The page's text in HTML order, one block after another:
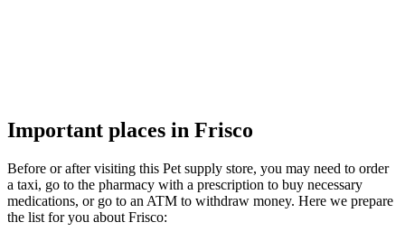
Important places in Frisco
Before or after visiting this Pet supply store, you may need to order
a taxi, go to the pharmacy with a prescription to buy necessary
medications, or go to an ATM to withdraw money. Here we prepare
the list for you about Frisco: